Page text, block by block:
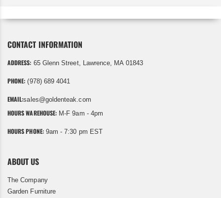
CONTACT INFORMATION
ADDRESS: 65 Glenn Street, Lawrence, MA 01843
PHONE: (978) 689 4041
EMAIL:sales@goldenteak.com
HOURS WAREHOUSE: M-F 9am - 4pm
HOURS PHONE:9am - 7:30 pm EST
ABOUT US
The Company
Garden Furniture